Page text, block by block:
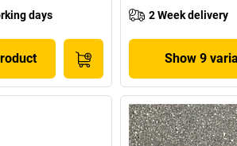
days
2 Week delivery
Show 9